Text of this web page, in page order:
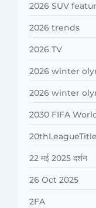
2026 SUV
2026 trends
2026 TV
2026 winter
2026 winter
2030 FIFA
20thLeagueTitle
22 मई 2025 दर्शन
26 Oct 2025
2FA